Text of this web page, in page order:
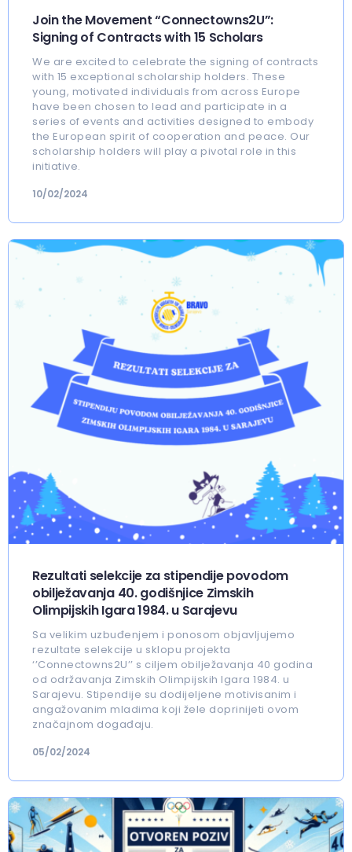
Join the Movement “Connectowns2U”:
Signing of Contracts with 15 Scholars
We are excited to celebrate the signing of contracts
with 15 exceptional scholarship holders. These
young, motivated individuals from across Europe
have been chosen to lead and participate in a
series of events and activities designed to embody
the European spirit of cooperation and peace. Our
scholarship holders will play a pivotal role in this
initiative.
10/02/2024
Rezultati selekcije za stipendije povodom
obilježavanja 40. godišnjice Zimskih
Olimpijskih Igara 1984. u Sarajevu
Sa velikim uzbuđenjem i ponosom objavljujemo
rezultate selekcije u sklopu projekta
‘’Connectowns2U’’ s ciljem obilježavanja 40 godina
od održavanja Zimskih Olimpijskih Igara 1984. u
Sarajevu. Stipendije su dodijeljene motivisanim i
angažovanim mladima koji žele doprinijeti ovom
značajnom događaju.
05/02/2024